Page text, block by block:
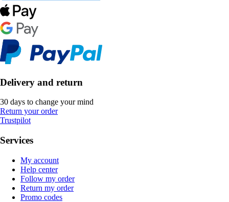
Delivery and return
30 days to change your mind
Return your order
Trustpilot
Services
My account
Help center
Follow my order
Return my order
Promo codes